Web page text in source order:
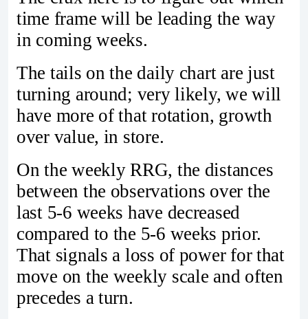
time frame will be leading the way
in coming weeks.
The tails on the daily chart are just
turning around; very likely, we will
have more of that rotation, growth
over value, in store.
On the weekly RRG, the distances
between the observations over the
last 5-6 weeks have decreased
compared to the 5-6 weeks prior.
That signals a loss of power for that
move on the weekly scale and often
precedes a turn.